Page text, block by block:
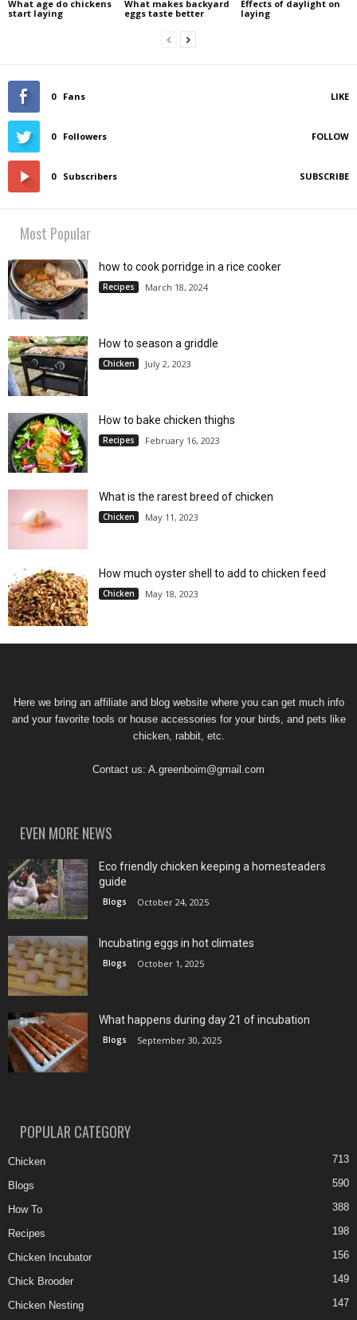
What age do chickens
start laying
What makes backyard
eggs taste better
Effects of daylight on
laying
0 Fans LIKE
0 Followers FOLLOW
0 Subscribers SUBSCRIBE
Most Popular
how to cook porridge in a rice cooker
Recipes March 18, 2024
How to season a griddle
Chicken July 2, 2023
How to bake chicken thighs
Recipes February 16, 2023
What is the rarest breed of chicken
Chicken May 11, 2023
How much oyster shell to add to chicken feed
Chicken May 18, 2023
Here we bring an affiliate and blog website where you can get much info
and your favorite tools or house accessories for your birds, and pets like
chicken, rabbit, etc.
Contact us: A.greenboim@gmail.com
EVEN MORE NEWS
Eco friendly chicken keeping a homesteaders
guide
Blogs October 24, 2025
Incubating eggs in hot climates
Blogs October 1, 2025
What happens during day 21 of incubation
Blogs September 30, 2025
POPULAR CATEGORY
Chicken 713
Blogs 590
How To 388
Recipes 198
Chicken Incubator 156
Chick Brooder 149
Chicken Nesting 147